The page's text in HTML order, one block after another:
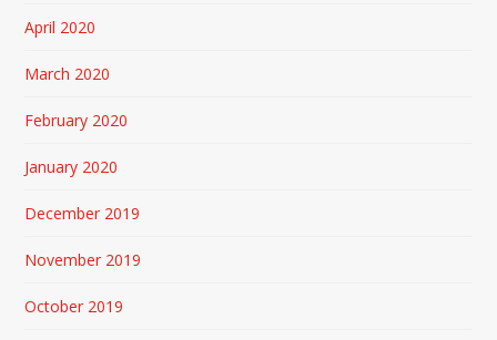
April 2020
March 2020
February 2020
January 2020
December 2019
November 2019
October 2019